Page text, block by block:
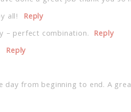
all! Reply
– perfect combination. Reply
Reply
day from beginning to end. A